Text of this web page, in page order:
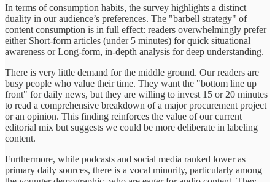
In terms of consumption habits, the survey highlights a distinct
duality in our audience’s preferences. The "barbell strategy" of
content consumption is in full effect: readers overwhelmingly prefer
either Short-form articles (under 5 minutes) for quick situational
awareness or Long-form, in-depth analysis for deep understanding.
There is very little demand for the middle ground. Our readers are
busy people who value their time. They want the "bottom line up
front" for daily news, but they are willing to invest 15 or 20 minutes
to read a comprehensive breakdown of a major procurement project
or an opinion. This finding reinforces the value of our current
editorial mix but suggests we could be more deliberate in labeling
content.
Furthermore, while podcasts and social media ranked lower as
primary daily sources, there is a vocal minority, particularly among